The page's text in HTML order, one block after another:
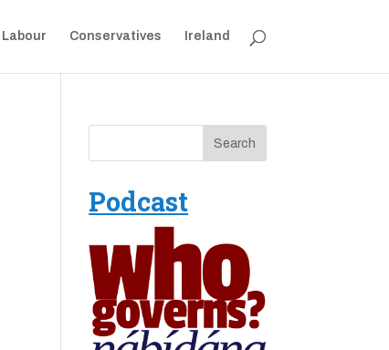
Labour Conservatives Ireland
Podcast